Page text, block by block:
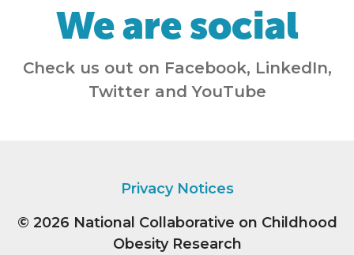
We are social
Check us out on Facebook, LinkedIn,
Twitter and YouTube
Privacy Notices
© 2026 National Collaborative on Childhood
Obesity Research